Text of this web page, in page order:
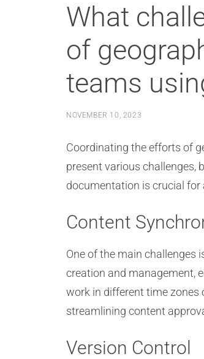
What
of
teams
NOVEMBER 10, 2023
Coordinating the efforts of
present various challenges,
documentation is crucial
Content
One of the main challenges
creation and management,
work in different time zones
streamlining content
Version Control